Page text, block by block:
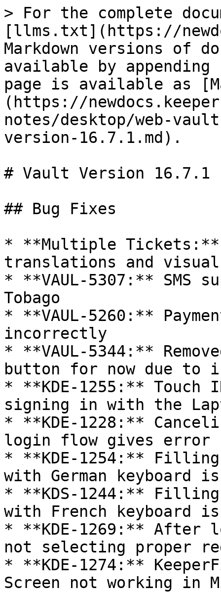
> For the complete
[llms.txt](https://
Markdown versions of
available by
page is available as
(https://
notes/desktop/web-
version-16.7.1.md).
# Vault Version 16.7.1
## Bug Fixes
* **Multiple Tickets:**
translations and
* **VAUL-5307:** SMS
Tobago
* **VAUL-5260:**
incorrectly
* **VAUL-5344:**
button for now due to
* **KDE-1255:**
signing in with the
* **KDE-1228:**
login flow gives error
* **KDE-1254:**
with German keyboard
* **KDS-1244:**
with French keyboard
* **KDE-1269:** After
not selecting proper
* **KDE-1274:**
Screen not working in